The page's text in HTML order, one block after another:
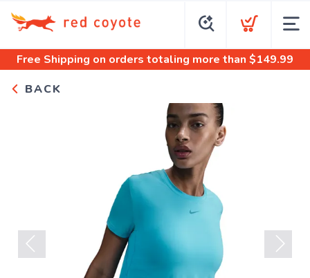
Free Shipping on orders totaling more than $149.99
BACK